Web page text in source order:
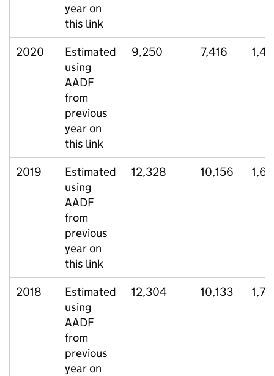
year on
this link
2020
Estimated
using
AADF
from
previous
year on
this link
9,250 7,416
2019
Estimated
using
AADF
from
previous
year on
this link
12,328 10,156
2018
Estimated
using
AADF
from
previous
year on
12,304 10,133